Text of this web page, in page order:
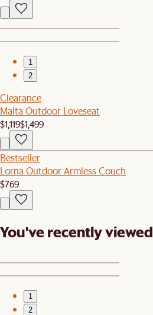
1
2
Clearance
Malta Outdoor Loveseat
$1,119$1,499
Bestseller
Lorna Outdoor Armless Couch
$769
You've recently viewed
1
2